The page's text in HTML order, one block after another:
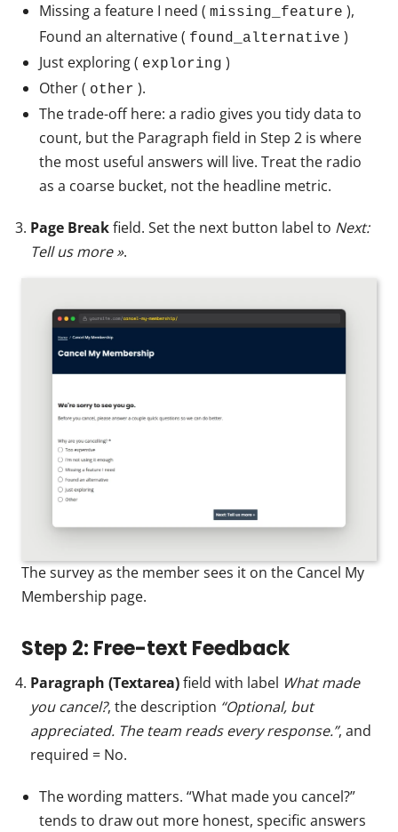
Missing a feature I need ( missing_feature ),
Found an alternative ( found_alternative )
Just exploring ( exploring )
Other ( other ).
The trade-off here: a radio gives you tidy data to
count, but the Paragraph field in Step 2 is where
the most useful answers will live. Treat the radio
as a coarse bucket, not the headline metric.
Page Breakfield. Set the next button label to Next:
Tell us more ».
The survey as the member sees it on the Cancel My
Membership page.
Step 2: Free-text Feedback
Paragraph (Textarea)field with label What made
you cancel?, the description “Optional, but
appreciated. The team reads every response.”, and
required = No.
The wording matters. “What made you cancel?”
tends to draw out more honest, specific answers